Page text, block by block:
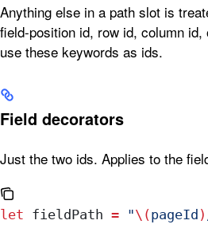
Anything else in a path slot is
field-position id, row id, column id,
use these keywords as ids.
Field decorators
Just the two ids. Applies to the
let fieldPath = "\(pageId )